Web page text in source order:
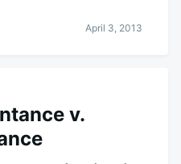
April 3, 2013
v.